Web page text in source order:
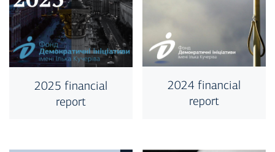
2025 financial
report
2024 financial
report